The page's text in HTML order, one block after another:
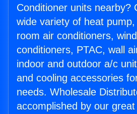
Conditioner units nearby?
wide variety of heat
room air conditioners,
conditioners, PTAC, wall
indoor and outdoor a/c
and cooling accessories
needs. Wholesale
accomplished by our